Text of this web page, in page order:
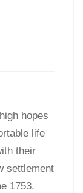
hopes
life
their
settlement
1753.